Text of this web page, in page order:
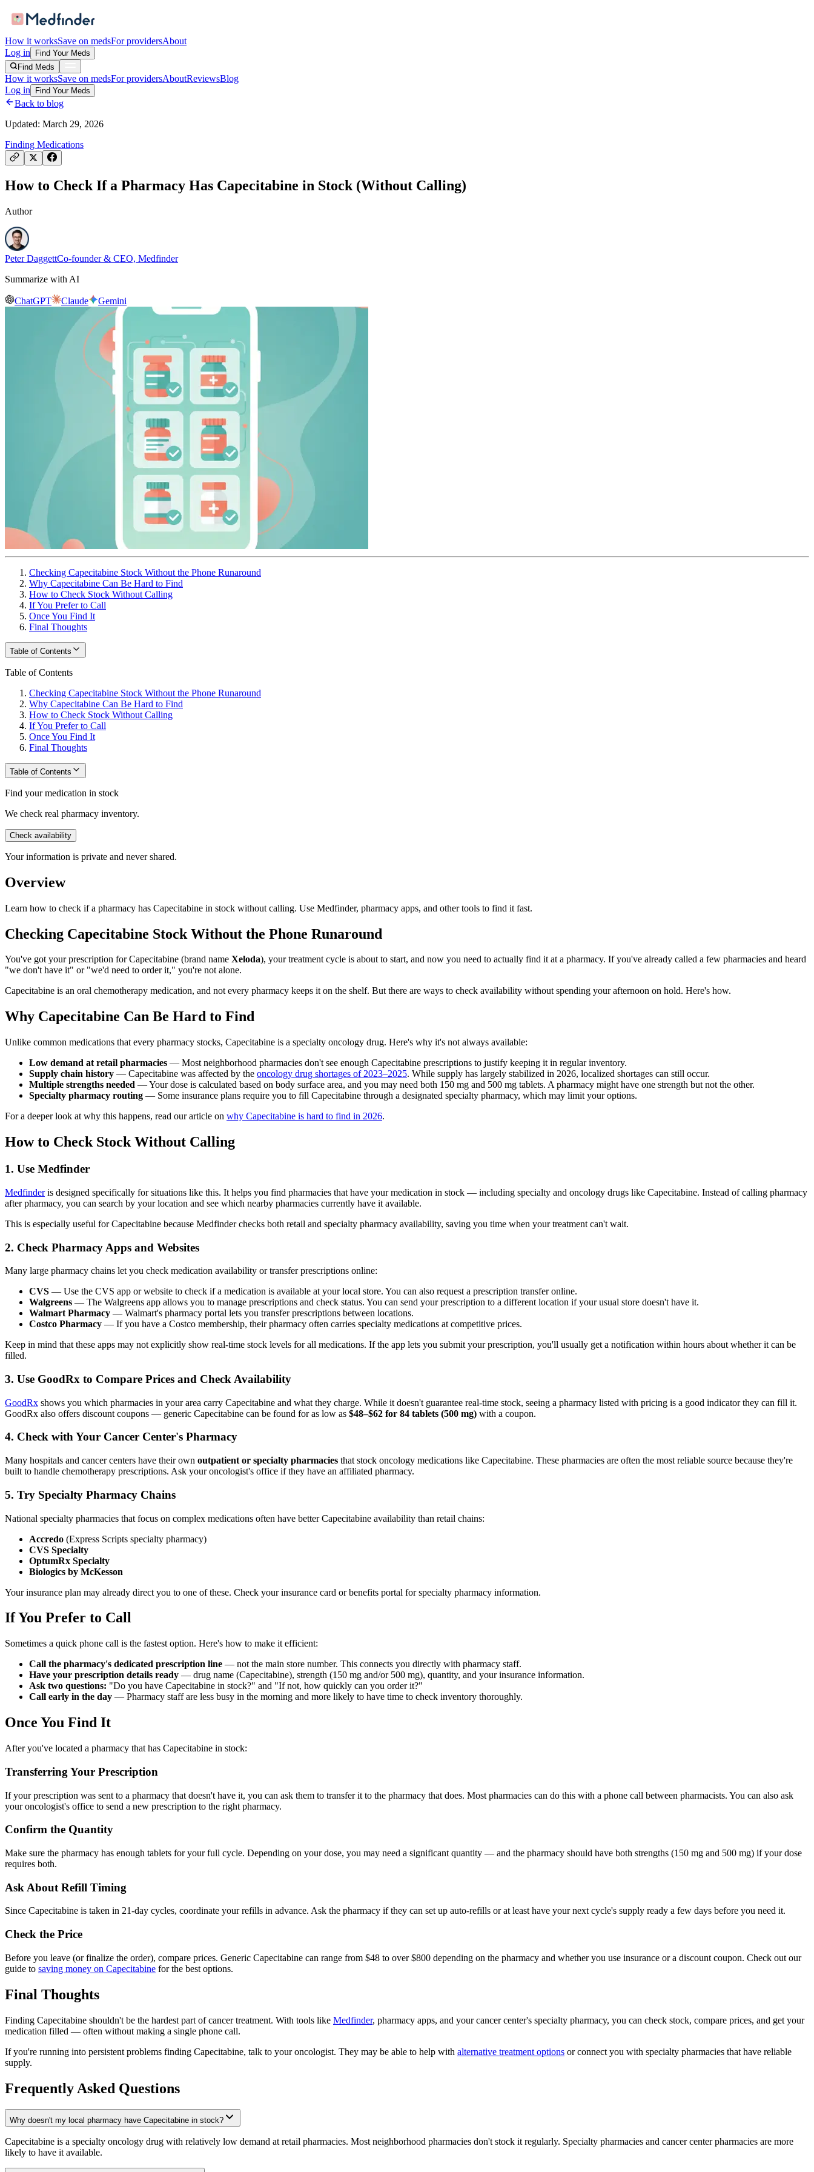
How it worksSave on medsFor providersAbout
Log in
Find Your Meds
Find Meds
How it worksSave on medsFor providersAboutReviewsBlog
Log in
Find Your Meds
Back to blog
Updated: March 29, 2026
Finding Medications
How to Check If a Pharmacy Has Capecitabine in Stock (Without Calling)
Author
Peter DaggettCo-founder & CEO, Medfinder
Summarize with AI
ChatGPT Claude Gemini
Checking Capecitabine Stock Without the Phone Runaround
Why Capecitabine Can Be Hard to Find
How to Check Stock Without Calling
If You Prefer to Call
Once You Find It
Final Thoughts
Table of Contents
Table of Contents
Checking Capecitabine Stock Without the Phone Runaround
Why Capecitabine Can Be Hard to Find
How to Check Stock Without Calling
If You Prefer to Call
Once You Find It
Final Thoughts
Table of Contents
Find your medication in stock
We check real pharmacy inventory.
Check availability
Your information is private and never shared.
Overview
Learn how to check if a pharmacy has Capecitabine in stock without calling. Use Medfinder, pharmacy apps, and other tools to find it fast.
Checking Capecitabine Stock Without the Phone Runaround
You've got your prescription for Capecitabine (brand name Xeloda), your treatment cycle is about to start, and now you need to actually find it at a pharmacy. If you've already called a few pharmacies and heard
"we don't have it" or "we'd need to order it," you're not alone.
Capecitabine is an oral chemotherapy medication, and not every pharmacy keeps it on the shelf. But there are ways to check availability without spending your afternoon on hold. Here's how.
Why Capecitabine Can Be Hard to Find
Unlike common medications that every pharmacy stocks, Capecitabine is a specialty oncology drug. Here's why it's not always available:
Low demand at retail pharmacies — Most neighborhood pharmacies don't see enough Capecitabine prescriptions to justify keeping it in regular inventory.
Supply chain history — Capecitabine was affected by the oncology drug shortages of 2023–2025. While supply has largely stabilized in 2026, localized shortages can still occur.
Multiple strengths needed — Your dose is calculated based on body surface area, and you may need both 150 mg and 500 mg tablets. A pharmacy might have one strength but not the other.
Specialty pharmacy routing — Some insurance plans require you to fill Capecitabine through a designated specialty pharmacy, which may limit your options.
For a deeper look at why this happens, read our article on why Capecitabine is hard to find in 2026.
How to Check Stock Without Calling
1. Use Medfinder
Medfinderis designed specifically for situations like this. It helps you find pharmacies that have your medication in stock — including specialty and oncology drugs like Capecitabine. Instead of calling pharmacy
after pharmacy, you can search by your location and see which nearby pharmacies currently have it available.
This is especially useful for Capecitabine because Medfinder checks both retail and specialty pharmacy availability, saving you time when your treatment can't wait.
2. Check Pharmacy Apps and Websites
Many large pharmacy chains let you check medication availability or transfer prescriptions online:
CVS — Use the CVS app or website to check if a medication is available at your local store. You can also request a prescription transfer online.
Walgreens — The Walgreens app allows you to manage prescriptions and check status. You can send your prescription to a different location if your usual store doesn't have it.
Walmart Pharmacy — Walmart's pharmacy portal lets you transfer prescriptions between locations.
Costco Pharmacy — If you have a Costco membership, their pharmacy often carries specialty medications at competitive prices.
Keep in mind that these apps may not explicitly show real-time stock levels for all medications. If the app lets you submit your prescription, you'll usually get a notification within hours about whether it can be
filled.
3. Use GoodRx to Compare Prices and Check Availability
GoodRx shows you which pharmacies in your area carry Capecitabine and what they charge. While it doesn't guarantee real-time stock, seeing a pharmacy listed with pricing is a good indicator they can fill it.
GoodRx also offers discount coupons — generic Capecitabine can be found for as low as $48–$62 for 84 tablets (500 mg) with a coupon.
4. Check with Your Cancer Center's Pharmacy
Many hospitals and cancer centers have their own outpatient or specialty pharmacies that stock oncology medications like Capecitabine. These pharmacies are often the most reliable source because they're
built to handle chemotherapy prescriptions. Ask your oncologist's office if they have an affiliated pharmacy.
5. Try Specialty Pharmacy Chains
National specialty pharmacies that focus on complex medications often have better Capecitabine availability than retail chains:
Accredo (Express Scripts specialty pharmacy)
CVS Specialty
OptumRx Specialty
Biologics by McKesson
Your insurance plan may already direct you to one of these. Check your insurance card or benefits portal for specialty pharmacy information.
If You Prefer to Call
Sometimes a quick phone call is the fastest option. Here's how to make it efficient:
Call the pharmacy's dedicated prescription line — not the main store number. This connects you directly with pharmacy staff.
Have your prescription details ready — drug name (Capecitabine), strength (150 mg and/or 500 mg), quantity, and your insurance information.
Ask two questions: "Do you have Capecitabine in stock?" and "If not, how quickly can you order it?"
Call early in the day — Pharmacy staff are less busy in the morning and more likely to have time to check inventory thoroughly.
Once You Find It
After you've located a pharmacy that has Capecitabine in stock:
Transferring Your Prescription
If your prescription was sent to a pharmacy that doesn't have it, you can ask them to transfer it to the pharmacy that does. Most pharmacies can do this with a phone call between pharmacists. You can also ask
your oncologist's office to send a new prescription to the right pharmacy.
Confirm the Quantity
Make sure the pharmacy has enough tablets for your full cycle. Depending on your dose, you may need a significant quantity — and the pharmacy should have both strengths (150 mg and 500 mg) if your dose
requires both.
Ask About Refill Timing
Since Capecitabine is taken in 21-day cycles, coordinate your refills in advance. Ask the pharmacy if they can set up auto-refills or at least have your next cycle's supply ready a few days before you need it.
Check the Price
Before you leave (or finalize the order), compare prices. Generic Capecitabine can range from $48 to over $800 depending on the pharmacy and whether you use insurance or a discount coupon. Check out our
guide to saving money on Capecitabine for the best options.
Final Thoughts
Finding Capecitabine shouldn't be the hardest part of cancer treatment. With tools like Medfinder, pharmacy apps, and your cancer center's specialty pharmacy, you can check stock, compare prices, and get your
medication filled — often without making a single phone call.
If you're running into persistent problems finding Capecitabine, talk to your oncologist. They may be able to help with alternative treatment options or connect you with specialty pharmacies that have reliable
supply.
Frequently Asked Questions
Why doesn't my local pharmacy have Capecitabine in stock?
Capecitabine is a specialty oncology drug with relatively low demand at retail pharmacies. Most neighborhood pharmacies don't stock it regularly. Specialty pharmacies and cancer center pharmacies are more
likely to have it available.